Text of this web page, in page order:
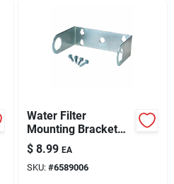
Water Filter
Mounting Bracket
For Hf-150a Or Hf-
360
$ 8.99 EA
SKU: #6589006